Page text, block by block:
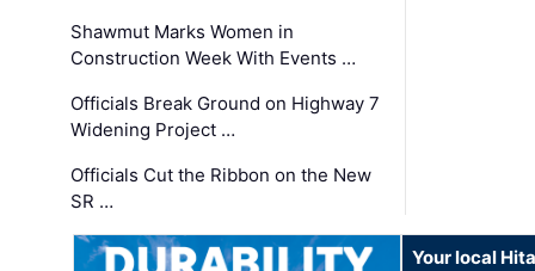
Shawmut Marks Women in
Construction Week With Events …
Officials Break Ground on Highway 7
Widening Project …
Officials Cut the Ribbon on the New
SR …
Your local